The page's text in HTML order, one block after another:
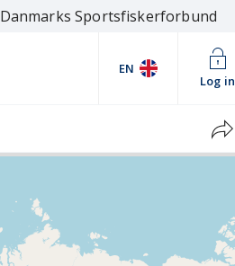
Danmarks Sportsfiskerforbund
EN
Log in